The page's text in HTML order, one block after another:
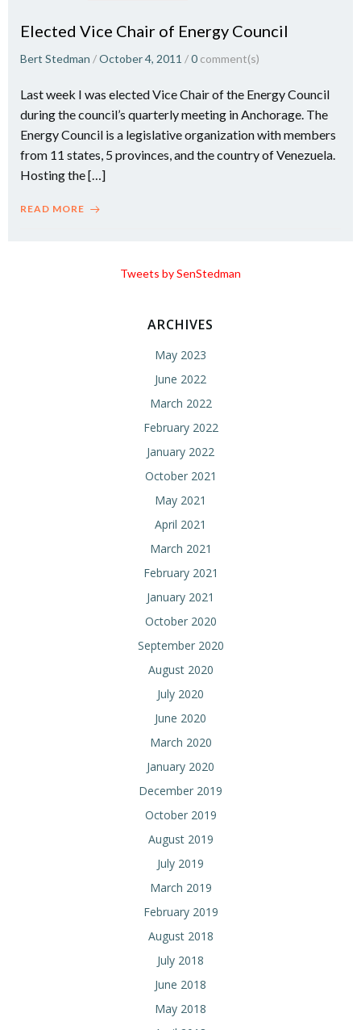
Elected Vice Chair of Energy Council
Bert Stedman /October 4, 2011 /0 comment(s)
Last week I was elected Vice Chair of the Energy Council
during the council’s quarterly meeting in Anchorage. The
Energy Council is a legislative organization with members
from 11 states, 5 provinces, and the country of Venezuela.
Hosting the […]
READ MORE
Tweets by SenStedman
ARCHIVES
May 2023
June 2022
March 2022
February 2022
January 2022
October 2021
May 2021
April 2021
March 2021
February 2021
January 2021
October 2020
September 2020
August 2020
July 2020
June 2020
March 2020
January 2020
December 2019
October 2019
August 2019
July 2019
March 2019
February 2019
August 2018
July 2018
June 2018
May 2018